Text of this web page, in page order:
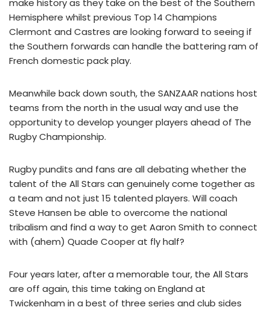
Hemisphere whilst previous Top 14 Champions
Clermont and Castres are looking forward to seeing if
the Southern forwards can handle the battering ram of
French domestic pack play.
Meanwhile back down south, the SANZAAR nations host
teams from the north in the usual way and use the
opportunity to develop younger players ahead of The
Rugby Championship.
Rugby pundits and fans are all debating whether the
talent of the All Stars can genuinely come together as
a team and not just 15 talented players. Will coach
Steve Hansen be able to overcome the national
tribalism and find a way to get Aaron Smith to connect
with (ahem) Quade Cooper at fly half?
Four years later, after a memorable tour, the All Stars
are off again, this time taking on England at
Twickenham in a best of three series and club sides